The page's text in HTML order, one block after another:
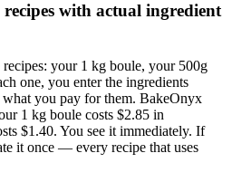
with actual ingredient
your 1 kg boule, your 500g
one, you enter the ingredients
what you pay for them. BakeOnyx
1 kg boule costs $2.85 in
$1.40. You see it immediately. If
it once — every recipe that uses